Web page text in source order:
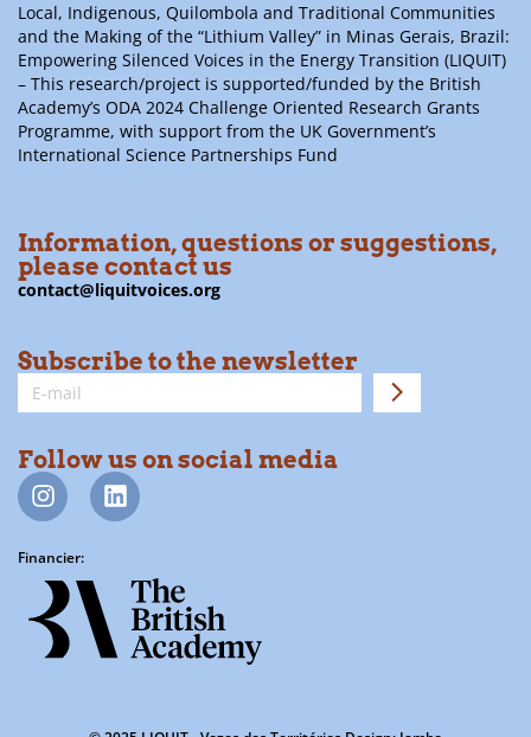
Local, Indigenous, Quilombola and Traditional Communities
and the Making of the “Lithium Valley” in Minas Gerais, Brazil:
Empowering Silenced Voices in the Energy Transition (LIQUIT)
– This research/project is supported/funded by the British
Academy’s ODA 2024 Challenge Oriented Research Grants
Programme, with support from the UK Government’s
International Science Partnerships Fund
Information, questions or suggestions,
please contact us
contact@liquitvoices.org
Subscribe to the newsletter
Follow us on social media
Financier: